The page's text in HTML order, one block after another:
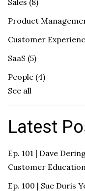
Sales (8)
Product
Customer
SaaS (5)
People (4)
See all
Latest
Ep. 101 | Dave
Customer
Ep. 100 | Sue Duris